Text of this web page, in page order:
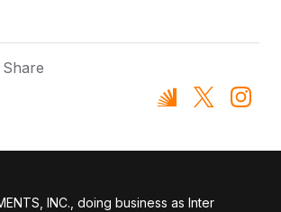
INC., doing business as Inter